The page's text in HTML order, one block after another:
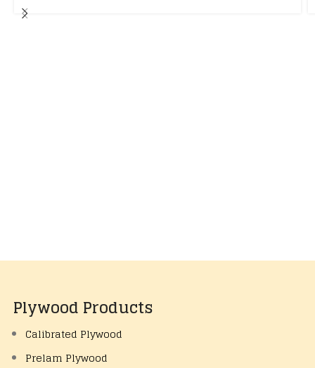
Plywood Products
Calibrated Plywood
Prelam Plywood